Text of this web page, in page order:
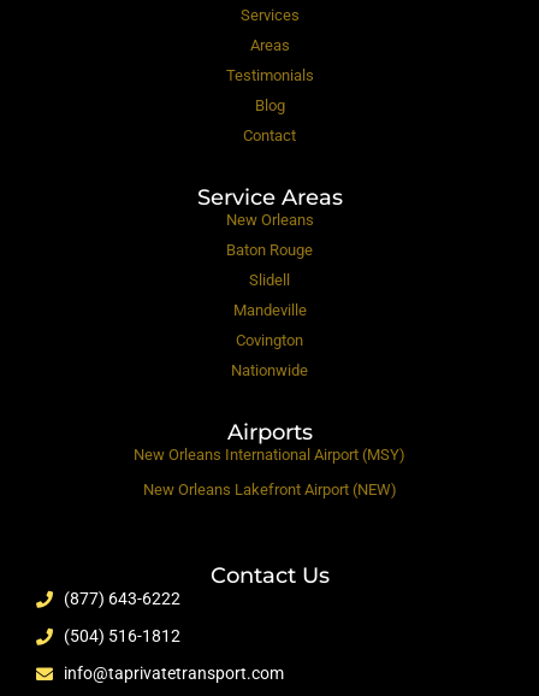
Services
Areas
Testimonials
Blog
Contact
Service Areas
New Orleans
Baton Rouge
Slidell
Mandeville
Covington
Nationwide
Airports
New Orleans International Airport (MSY)
New Orleans Lakefront Airport (NEW)
Contact Us
(877) 643-6222
(504) 516-1812
info@taprivatetransport.com